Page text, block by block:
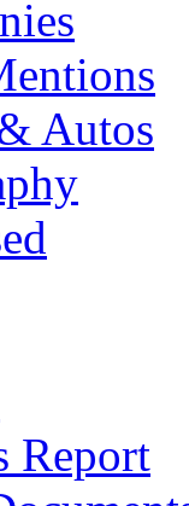
Autos
Report